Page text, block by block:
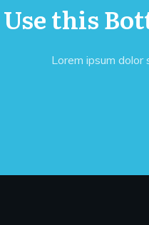
Use this
Lorem ipsum